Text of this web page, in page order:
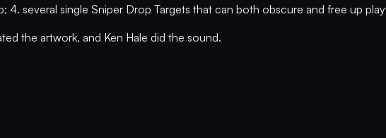
4. several single Sniper Drop Targets that can both obscure and free up
the artwork, and Ken Hale did the sound.